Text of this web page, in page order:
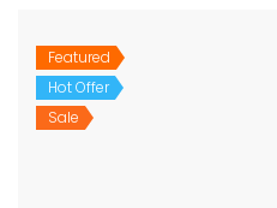
Featured
Hot Offer
Sale